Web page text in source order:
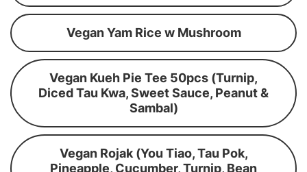
Vegan Yam Rice w Mushroom
Vegan Kueh Pie Tee 50pcs (Turnip,
Diced Tau Kwa, Sweet Sauce, Peanut &
Sambal)
Vegan Rojak (You Tiao, Tau Pok,
Pineapple, Cucumber, Turnip, Bean